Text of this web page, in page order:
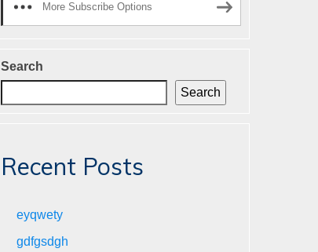
More Subscribe Options
Search
Search
Recent Posts
eyqwety
gdfgsdgh